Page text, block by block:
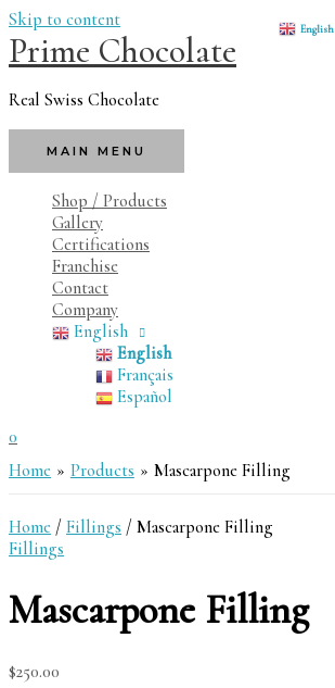
Skip to content
Prime Chocolate
Real Swiss Chocolate
MAIN MENU
Shop / Products
Gallery
Certifications
Franchise
Contact
Company
English
English
Français
Español
0
Home
Products Mascarpone Filling
Home / Fillings / Mascarpone Filling
Fillings
Mascarpone Filling
$250.00
English